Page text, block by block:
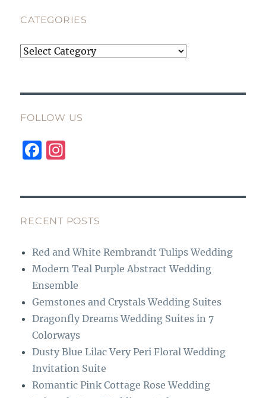
CATEGORIES
Categories
FOLLOW US
F
b
o
o
k
g
r
a
m
RECENT POSTS
Red and White Rembrandt Tulips Wedding
Modern Teal Purple Abstract Wedding
Ensemble
Gemstones and Crystals Wedding Suites
Dragonfly Dreams Wedding Suites in 7
Colorways
Dusty Blue Lilac Very Peri Floral Wedding
Invitation Suite
Romantic Pink Cottage Rose Wedding